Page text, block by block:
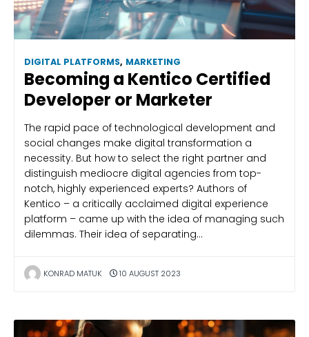
DIGITAL PLATFORMS, MARKETING
Becoming a Kentico Certified
Developer or Marketer
The rapid pace of technological development and
social changes make digital transformation a
necessity. But how to select the right partner and
distinguish mediocre digital agencies from top-
notch, highly experienced experts? Authors of
Kentico – a critically acclaimed digital experience
platform – came up with the idea of managing such
dilemmas. Their idea of separating…
KONRAD MATUK 10 AUGUST 2023